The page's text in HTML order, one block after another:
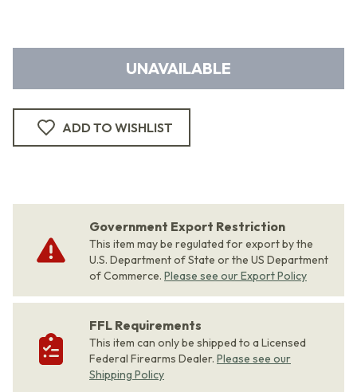
UNAVAILABLE
ADD TO WISHLIST
Government Export Restriction
This item may be regulated for export by the
U.S. Department of State or the US Department
of Commerce. Please see our Export Policy
FFL Requirements
This item can only be shipped to a Licensed
Federal Firearms Dealer. Please see our
Shipping Policy